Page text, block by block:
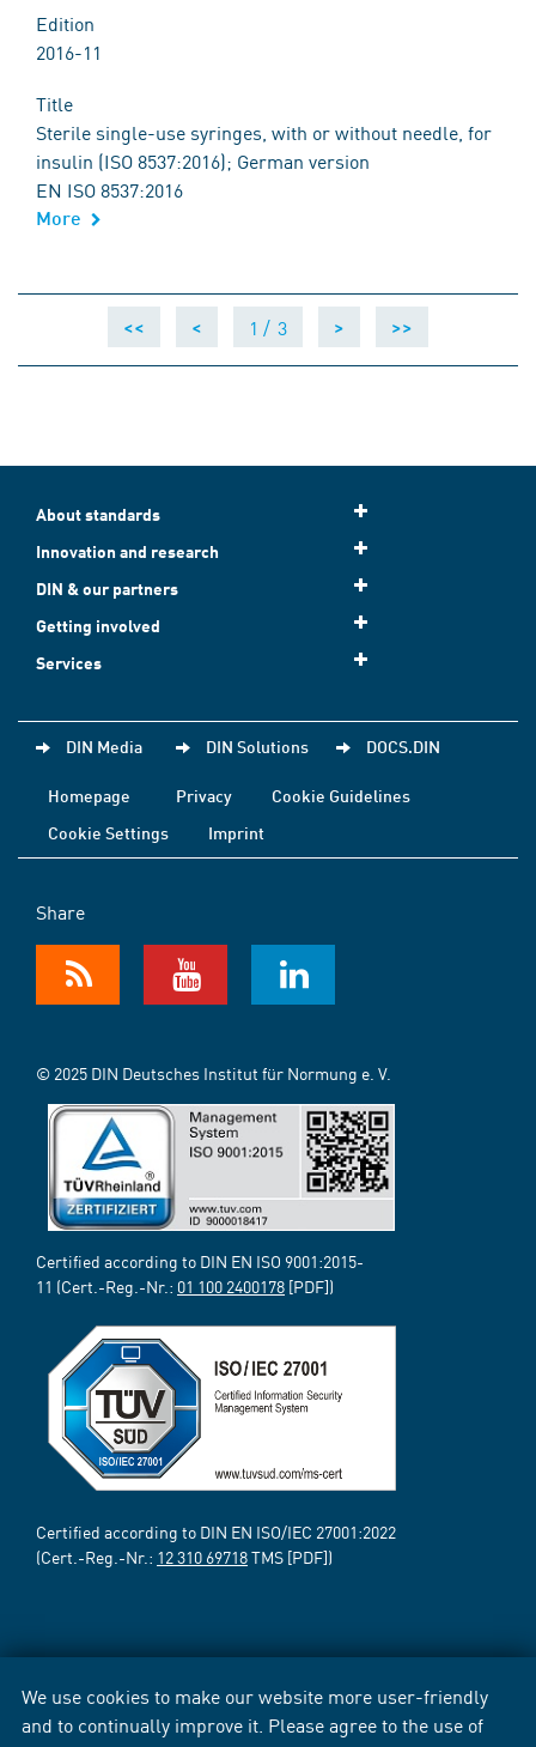
We use cookies to make our website more user-friendly
and to continually improve it. Please agree to the use of
Edition
2016-11
Title
Sterile single-use syringes, with or without needle, for
insulin (ISO 8537:2016); German version
EN ISO 8537:2016
More
<< < 1 / 3 > >>
About standards
Innovation and research
DIN & our partners
Getting involved
Services
DIN Media DIN Solutions DOCS.DIN
Homepage Privacy
Cookie Guidelines
Cookie Settings
Imprint
Share
© 2025 DIN Deutsches Institut für Normung e. V.
Certified according to DIN EN ISO 9001:2015-
11 (Cert.-Reg.-Nr.: 01 100 2400178 [PDF])
Certified according to DIN EN ISO/IEC 27001:2022
(Cert.-Reg.-Nr.: 12 310 69718TMS [PDF])